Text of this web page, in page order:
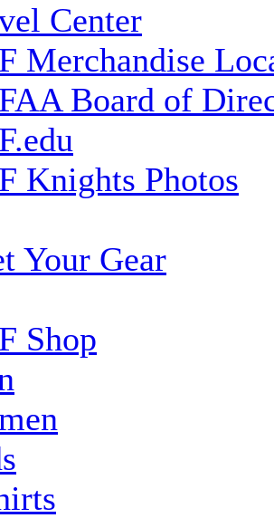
Center
Merchandise
Board of
Knights Photos
Shop